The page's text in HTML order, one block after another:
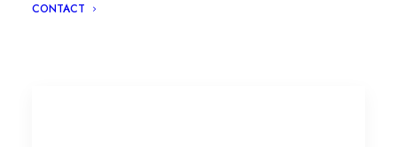
CONTACT